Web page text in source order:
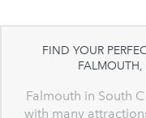
FIND YOUR
Falmouth in South
with many